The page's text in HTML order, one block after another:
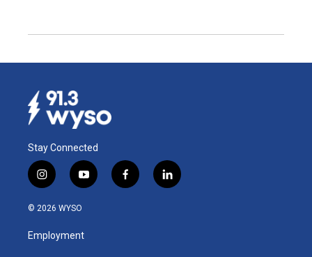
Stay Connected
i
n
s
a
g
y
o
u
b
f
a
l
i
© 2026 WYSO
Employment